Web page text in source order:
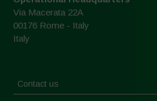
Via Macerata 22A
00176 Rome - Italy
Italy
Contact us